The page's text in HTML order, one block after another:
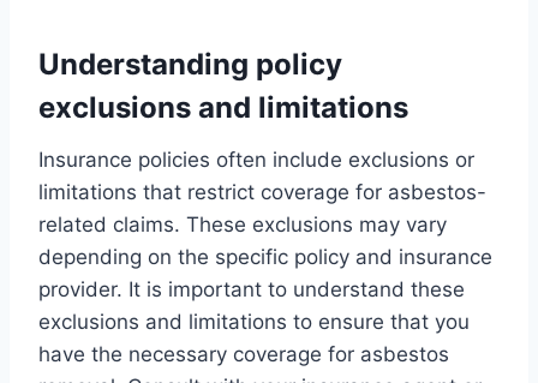
Understanding policy
exclusions and limitations
Insurance policies often include exclusions or
limitations that restrict coverage for asbestos-
related claims. These exclusions may vary
depending on the specific policy and insurance
provider. It is important to understand these
exclusions and limitations to ensure that you
have the necessary coverage for asbestos